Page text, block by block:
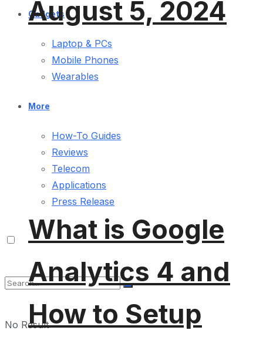
Gadgets
Laptop & PCs
Mobile Phones
Wearables
More
How-To Guides
Reviews
Telecom
Applications
Press Release
No Result
August 5, 2024
What is Google
Analytics 4 and
How to Setup